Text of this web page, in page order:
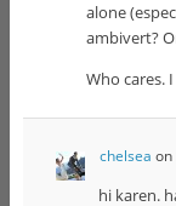
alone
ambivert?
Who cares.
chelsea on
hi karen.